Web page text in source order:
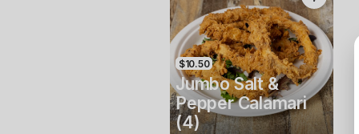
$10.50
Jumbo Salt &
Pepper Calamari
(4)